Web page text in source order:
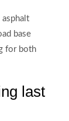
asphalt
base
for both
last